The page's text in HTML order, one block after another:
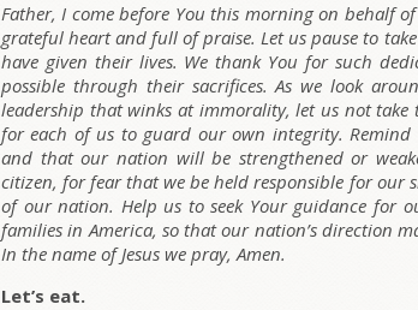
Father, I come before You this morning on behalf
grateful heart and full of praise. Let us pause to
have given their lives. We thank You for such
possible through their sacrifices. As we look
leadership that winks at immorality, let us not take
for each of us to guard our own integrity.
and that our nation will be strengthened or
citizen, for fear that we be held responsible for our
of our nation. Help us to seek Your guidance for
families in America, so that our nation’s direction
In the name of Jesus we pray, Amen.
Let’s eat.